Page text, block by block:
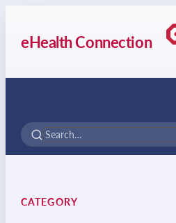
eHealth Connection
CATEGORY